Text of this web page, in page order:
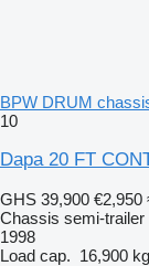
BPW DRUM
10
Dapa 20 FT
GHS 39,900 €2,950
Chassis semi-trailer
1998
Load cap. 16,900 kg